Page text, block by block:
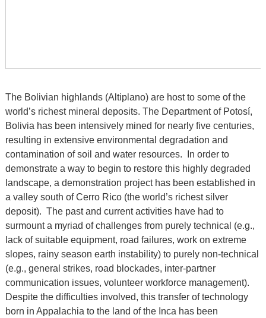
The Bolivian highlands (Altiplano) are host to some of the
world’s richest mineral deposits. The Department of Potosí,
Bolivia has been intensively mined for nearly five centuries,
resulting in extensive environmental degradation and
contamination of soil and water resources. In order to
demonstrate a way to begin to restore this highly degraded
landscape, a demonstration project has been established in
a valley south of Cerro Rico (the world’s richest silver
deposit). The past and current activities have had to
surmount a myriad of challenges from purely technical (e.g.,
lack of suitable equipment, road failures, work on extreme
slopes, rainy season earth instability) to purely non-technical
(e.g., general strikes, road blockades, inter-partner
communication issues, volunteer workforce management).
Despite the difficulties involved, this transfer of technology
born in Appalachia to the land of the Inca has been